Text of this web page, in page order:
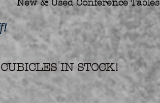
New & Used Conference Tables
IN STOCK!